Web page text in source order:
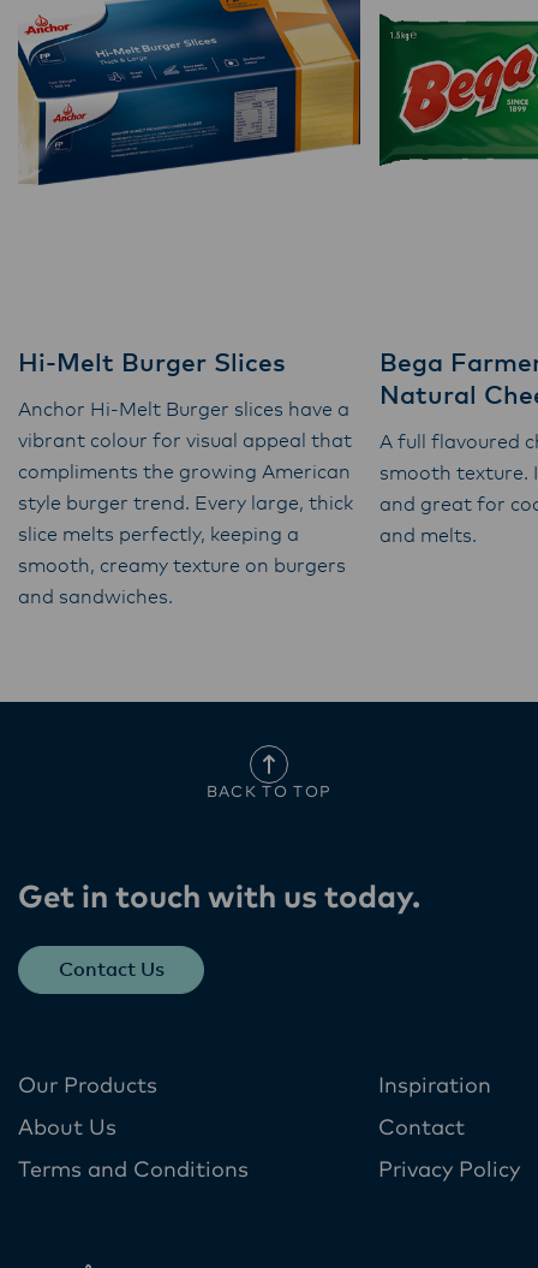
Hi-Melt Burger Slices
Anchor Hi-Melt Burger slices have a
vibrant colour for visual appeal that
compliments the growing American
style burger trend. Every large, thick
slice melts perfectly, keeping a
smooth, creamy texture on burgers
and sandwiches.
Bega
Natural
A full flavoured
smooth texture.
and great for
and melts.
BACK TO TOP
Get in touch with us today​.
Contact Us
Our Products
About Us
Terms and Conditions
Inspiration
Contact
Privacy Policy